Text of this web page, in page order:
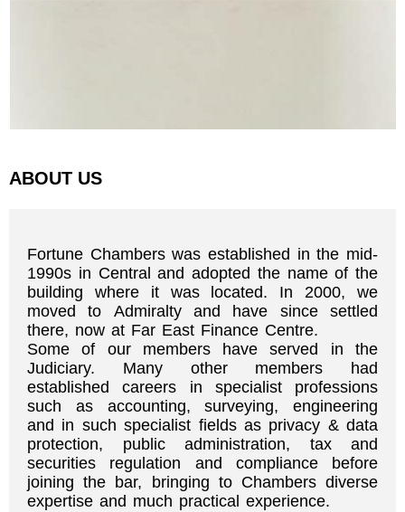
ABOUT US
Fortune Chambers was established in the mid-
1990s in Central and adopted the name of the
building where it was located. In 2000, we
moved to Admiralty and have since settled
there, now at Far East Finance Centre.
Some of our members have served in the
Judiciary. Many other members had
established careers in specialist professions
such as accounting, surveying, engineering
and in such specialist fields as privacy & data
protection, public administration, tax and
securities regulation and compliance before
joining the bar, bringing to Chambers diverse
expertise and much practical experience.